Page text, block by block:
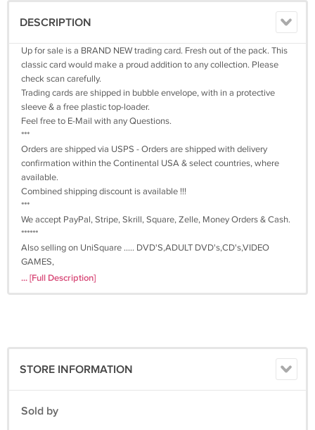
DESCRIPTION
Up for sale is a BRAND NEW trading card. Fresh out of the pack. This
classic card would make a proud addition to any collection. Please
check scan carefully.
Trading cards are shipped in bubble envelope, with in a protective
sleeve & a free plastic top-loader.
Feel free to E-Mail with any Questions.
***
Orders are shipped via USPS - Orders are shipped with delivery
confirmation within the Continental USA & select countries, where
available.
Combined shipping discount is available !!!
***
We accept PayPal, Stripe, Skrill, Square, Zelle, Money Orders & Cash.
******
Also selling on UniSquare ..... DVD'S,ADULT DVD's,CD's,VIDEO
GAMES,
BOOK's,BLU-RAY DISC'S,TRADING CARD GAMES, ADULT TRADING
... [Full Description]
STORE INFORMATION
Sold by